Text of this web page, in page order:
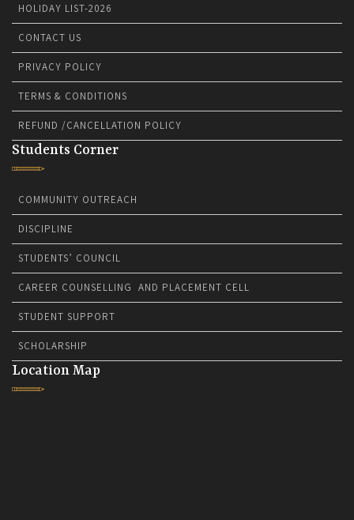
HOLIDAY LIST-2026
CONTACT US
PRIVACY POLICY
TERMS & CONDITIONS
REFUND /CANCELLATION POLICY
Students Corner
COMMUNITY OUTREACH
DISCIPLINE
STUDENTS’ COUNCIL
CAREER COUNSELLING AND PLACEMENT CELL
STUDENT SUPPORT
SCHOLARSHIP
Location Map